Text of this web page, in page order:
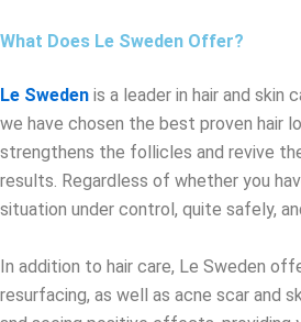
What Does Le Sweden Offer?
Le Sweden is a leader in hair and
we have chosen the best proven hair
strengthens the follicles and revive
results. Regardless of whether you
situation under control, quite safely,
In addition to hair care, Le Sweden
resurfacing, as well as acne scar and